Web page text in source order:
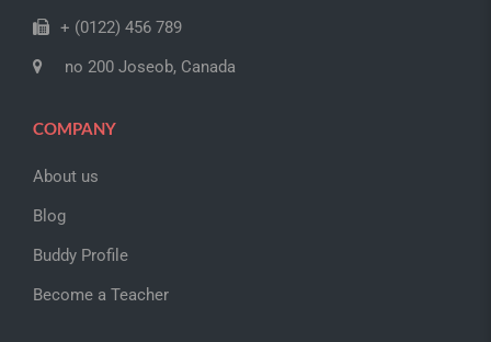
+ (0122) 456 789
no 200 Joseob, Canada
COMPANY
About us
Blog
Buddy Profile
Become a Teacher